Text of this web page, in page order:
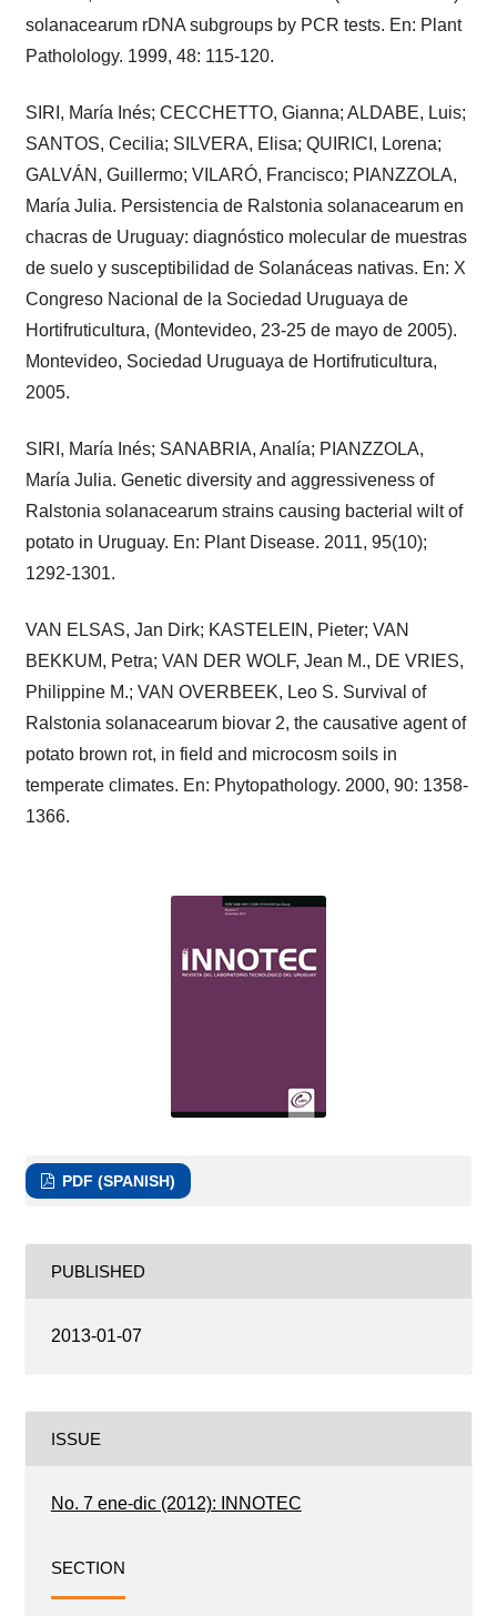
solanacearum rDNA subgroups by PCR tests. En: Plant
Patholology. 1999, 48: 115-120.
SIRI, María Inés; CECCHETTO, Gianna; ALDABE, Luis;
SANTOS, Cecilia; SILVERA, Elisa; QUIRICI, Lorena;
GALVÁN, Guillermo; VILARÓ, Francisco; PIANZZOLA,
María Julia. Persistencia de Ralstonia solanacearum en
chacras de Uruguay: diagnóstico molecular de muestras
de suelo y susceptibilidad de Solanáceas nativas. En: X
Congreso Nacional de la Sociedad Uruguaya de
Hortifruticultura, (Montevideo, 23-25 de mayo de 2005).
Montevideo, Sociedad Uruguaya de Hortifruticultura,
2005.
SIRI, María Inés; SANABRIA, Analía; PIANZZOLA,
María Julia. Genetic diversity and aggressiveness of
Ralstonia solanacearum strains causing bacterial wilt of
potato in Uruguay. En: Plant Disease. 2011, 95(10);
1292-1301.
VAN ELSAS, Jan Dirk; KASTELEIN, Pieter; VAN
BEKKUM, Petra; VAN DER WOLF, Jean M., DE VRIES,
Philippine M.; VAN OVERBEEK, Leo S. Survival of
Ralstonia solanacearum biovar 2, the causative agent of
potato brown rot, in field and microcosm soils in
temperate climates. En: Phytopathology. 2000, 90: 1358-
1366.
PDF (SPANISH)
PUBLISHED
2013-01-07
ISSUE
No. 7 ene-dic (2012): INNOTEC
SECTION